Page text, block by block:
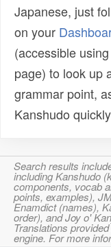
Japanese, just
on your
(accessible
page) to look up
grammar point,
Kanshudo
Search results
including Kanshudo
components, vocab
points, examples),
Enamdict (names),
order), and Joy o'
Translations
engine. For more